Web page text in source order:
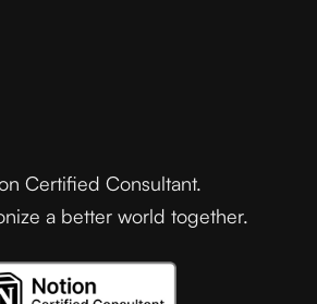
Certified Consultant.
a better world together.